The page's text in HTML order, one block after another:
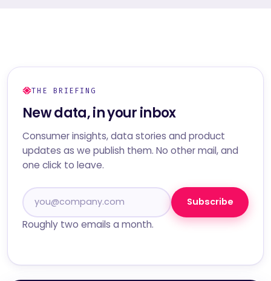
THE BRIEFING
New data, in your inbox
Consumer insights, data stories and product
updates as we publish them. No other mail, and
one click to leave.
Subscribe
Roughly two emails a month.